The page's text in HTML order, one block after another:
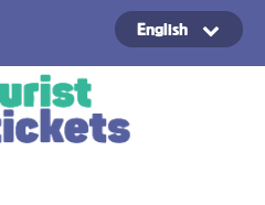
English